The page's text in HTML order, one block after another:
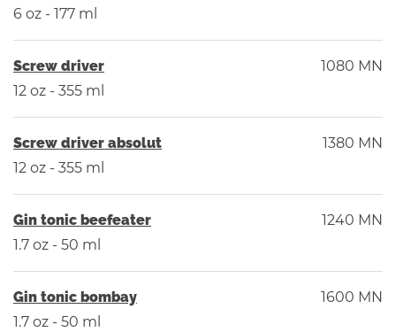
6 oz - 177 ml
Screw driver
1080 MN
12 oz - 355 ml
Screw driver absolut
1380 MN
12 oz - 355 ml
Gin tonic beefeater
1240 MN
1.7 oz - 50 ml
Gin tonic bombay
1600 MN
1.7 oz - 50 ml